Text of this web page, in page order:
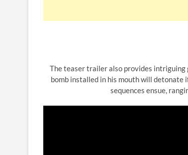
The teaser trailer also provides
bomb installed in his mouth will detonate
sequences ensue,